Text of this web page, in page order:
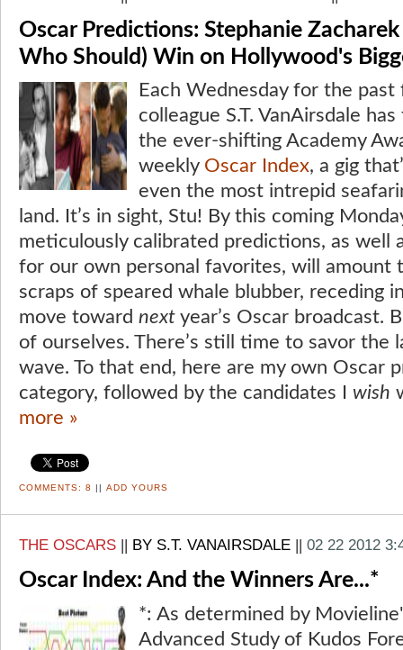
Oscar Predictions: Stephanie
Who Should) Win on Hollywood's
Each Wednesday for the
colleague S.T. VanAirsdale
the ever-shifting Academy
weekly Oscar Index, a gig
even the most intrepid
land. It’s in sight, Stu! By this coming
meticulously calibrated predictions, as well
for our own personal favorites, will amount
scraps of speared whale blubber, receding
move toward next year’s Oscar broadcast.
of ourselves. There’s still time to savor the
wave. To that end, here are my own Oscar
category, followed by the candidates I wish
more »
COMMENTS: 8 || ADD YOURS
THE OSCARS BY S.T. VANAIRSDALE 02 22 2012
Oscar Index: And the Winners Are...*
*: As determined by
Advanced Study of Kudos